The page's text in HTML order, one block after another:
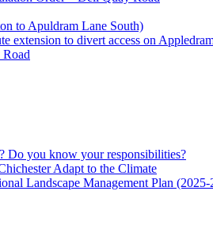
to Apuldram Lane South)
extension to divert access on
Do you know your responsibilities?
Adapt to the Climate
Landscape Management Plan (2025-